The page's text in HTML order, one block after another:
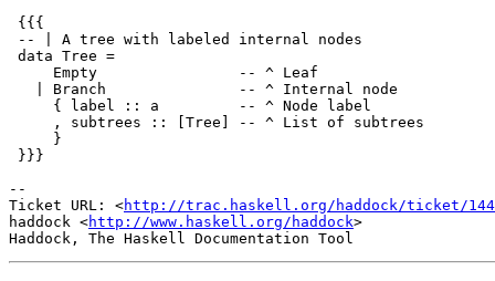
{{{
-- | A tree with labeled internal nodes
data Tree =
     Empty                -- ^ Leaf
   | Branch               -- ^ Internal node
     { label :: a         -- ^ Node label
     , subtrees :: [Tree] -- ^ List of subtrees
     }
}}}
--
Ticket URL: <http://trac.haskell.org/haddock/ticket/144
haddock <http://www.haskell.org/haddock>